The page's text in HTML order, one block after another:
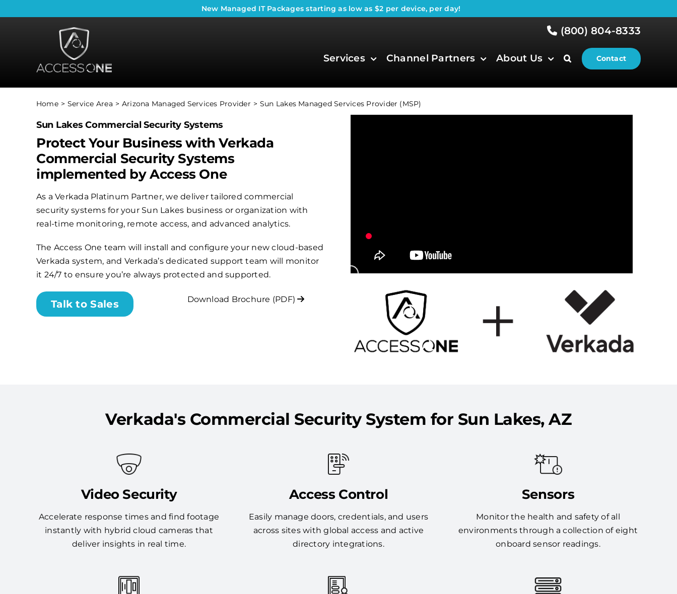
to
New Managed IT Packages starting as low as $2 per device, per day!
(800) 804-8333
Services Channel Partners About Us Contact
Home Service Area Arizona Managed Services Provider Sun Lakes Managed Services Provider (MSP)
Sun Lakes Commercial Security Systems
Protect Your Business with Verkada
Commercial Security Systems
implemented by Access One
As a Verkada Platinum Partner, we deliver tailored commercial
security systems for your Sun Lakes business or organization with
real-time monitoring, remote access, and advanced analytics.
The Access One team will install and configure your new cloud-based
Verkada system, and Verkada’s dedicated support team will monitor
it 24/7 to ensure you’re always protected and supported.
Talk to Sales Download Brochure (PDF)
Verkada's Commercial Security System for Sun Lakes, AZ
Video Security
Accelerate response times and find footage
instantly with hybrid cloud cameras that
deliver insights in real time.
Access Control
Easily manage doors, credentials, and users
across sites with global access and active
directory integrations.
Sensors
Monitor the health and safety of all
environments through a collection of eight
onboard sensor readings.